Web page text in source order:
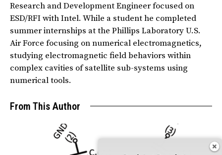
Research and Development Engineer focused on
ESD/RFI with Intel. While a student he completed
summer internships at the Phillips Laboratory U.S.
Air Force focusing on numerical electromagnetics,
studying electromagnetic field behaviors within
complex cavities of satellite sub-systems using
numerical tools.
From This Author